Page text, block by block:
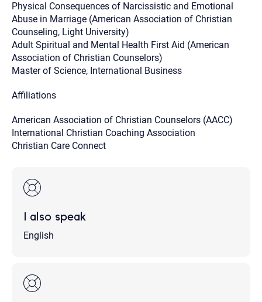
Physical Consequences of Narcissistic and Emotional
Abuse in Marriage (American Association of Christian
Counseling, Light University)
Adult Spiritual and Mental Health First Aid (American
Association of Christian Counselors)
Master of Science, International Business
Affiliations
American Association of Christian Counselors (AACC)
International Christian Coaching Association
Christian Care Connect
I also speak
English